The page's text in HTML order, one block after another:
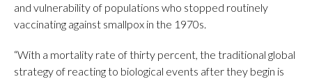
and vulnerability of populations who stopped routinely
vaccinating against smallpox in the 1970s.
“With a mortality rate of thirty percent, the traditional global
strategy of reacting to biological events after they begin is